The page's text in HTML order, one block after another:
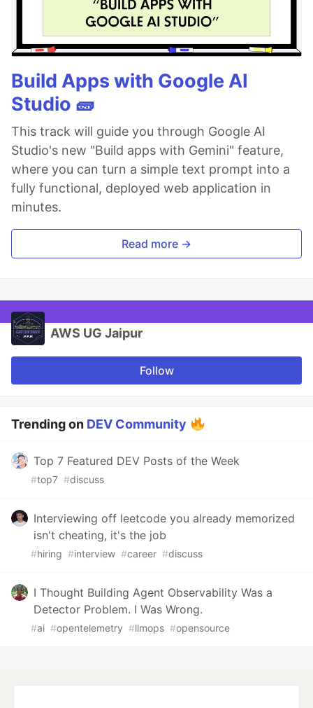
Build Apps with Google AI
Studio 🧱
This track will guide you through Google AI
Studio's new "Build apps with Gemini" feature,
where you can turn a simple text prompt into a
fully functional, deployed web application in
minutes.
Read more →
AWS UG Jaipur
Follow
Trending on DEV Community
Top 7 Featured DEV Posts of the Week
#top7 #discuss
Interviewing off leetcode you already memorized
isn't cheating, it's the job
#hiring #interview #career #discuss
I Thought Building Agent Observability Was a
Detector Problem. I Was Wrong.
#ai #opentelemetry #llmops #opensource